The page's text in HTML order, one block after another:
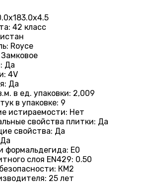
: 42 класс
: Royce
Замковое
: Да
: 4V
: Да
в ед. упаковки: 2,009
в упаковке: 9
истираемости: Нет
свойства плитки: Да
свойства: Да
Да
формальдегида: E0
слоя EN429: 0.50
: КМ2
: 25 лет